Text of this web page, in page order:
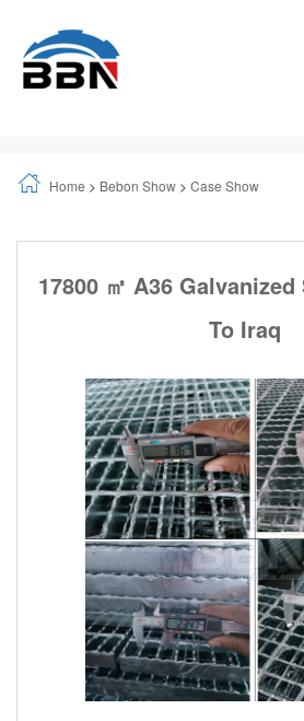
Home > Bebon Show > Case Show
17800 ㎡ A36
To Iraq